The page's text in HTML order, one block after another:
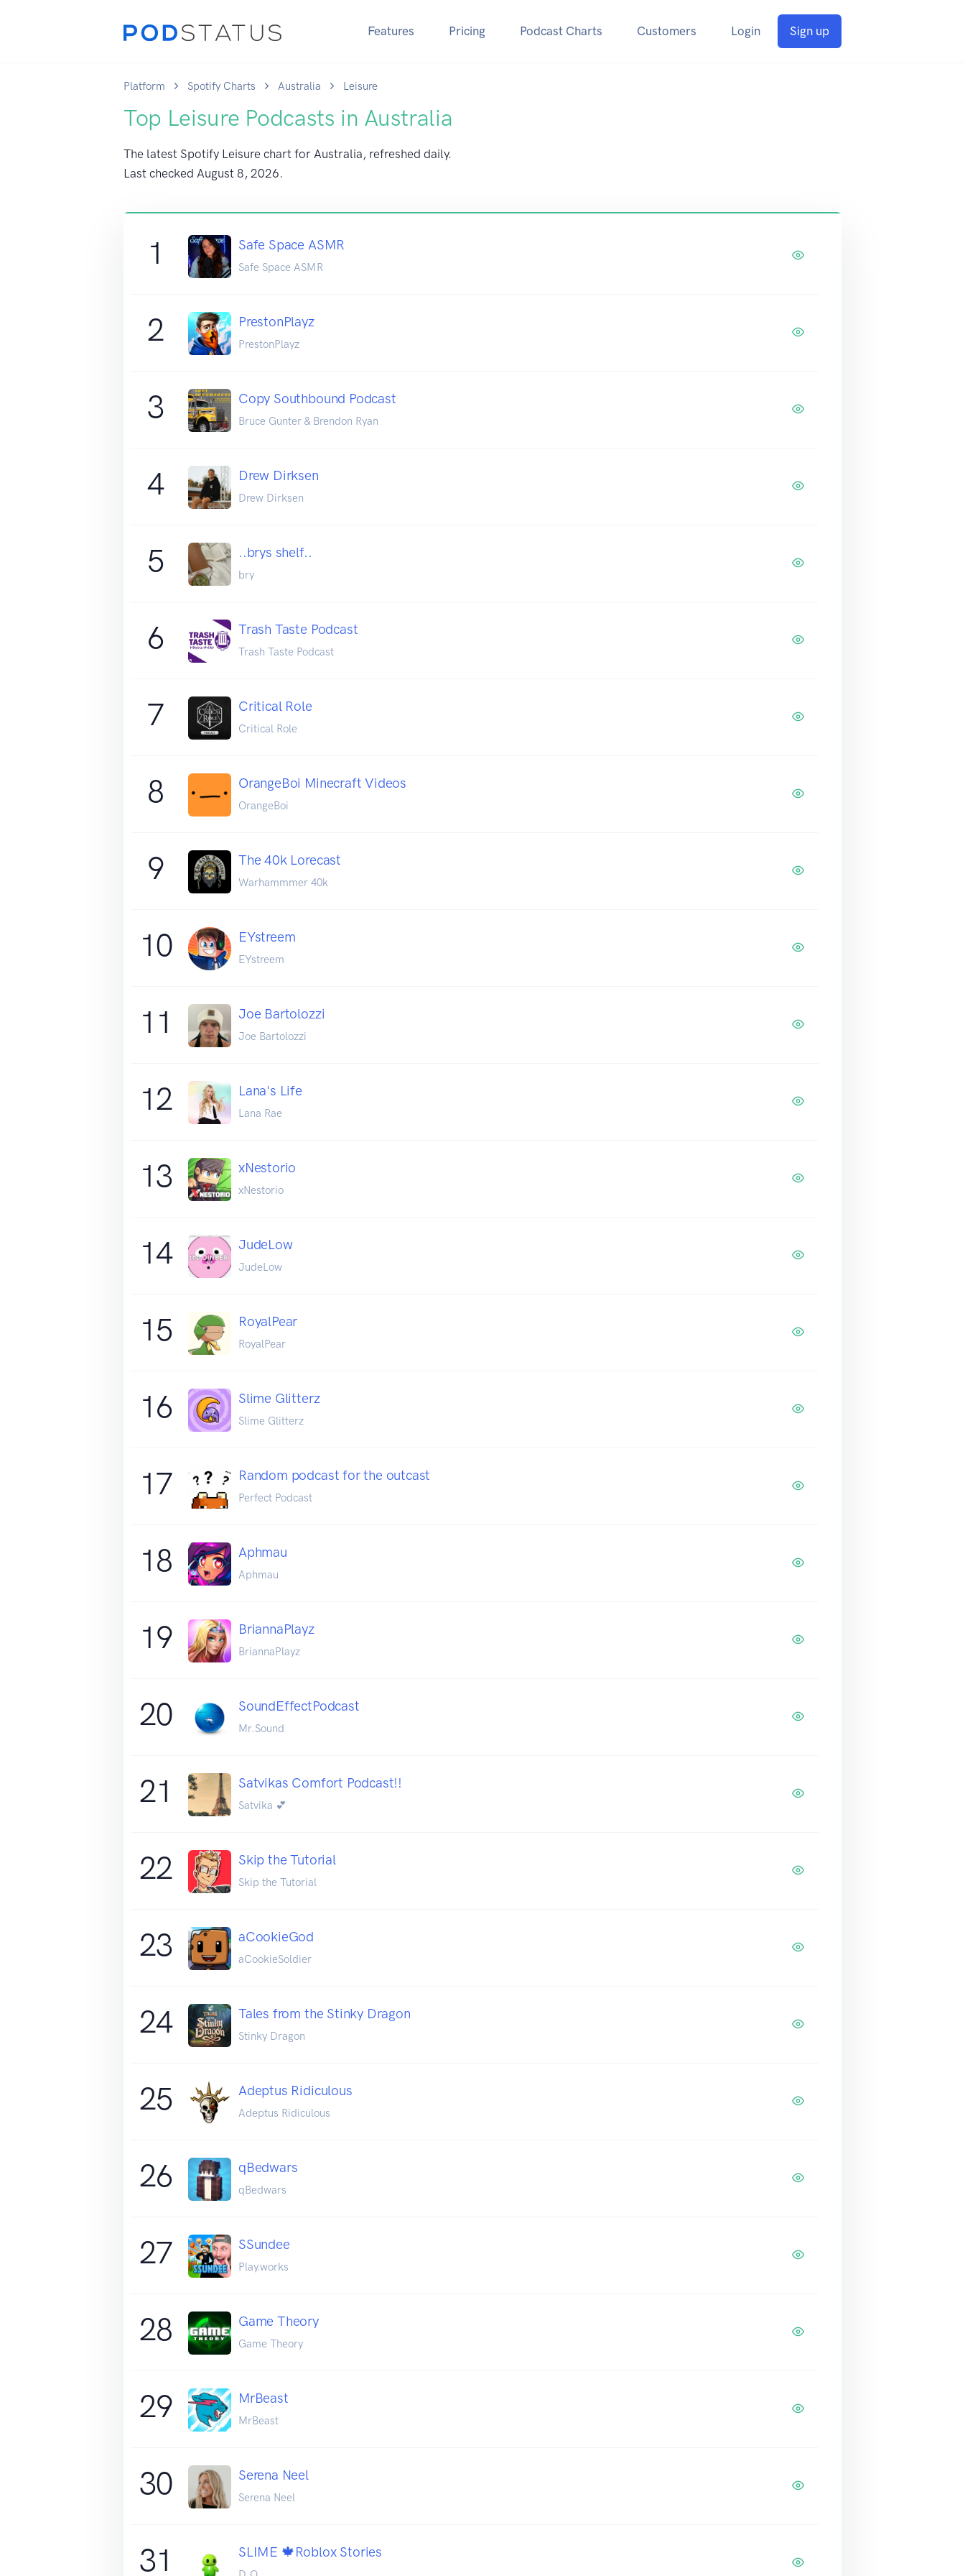
Features Pricing Podcast Charts Customers Login Sign up
Platform Spotify Charts Australia Leisure
Top Leisure Podcasts in Australia
The latest Spotify Leisure chart for Australia, refreshed daily.
Last checked August 8, 2026.
1 Safe Space ASMR
Safe Space ASMR
2 PrestonPlayz
PrestonPlayz
3 Copy Southbound Podcast
Bruce Gunter & Brendon Ryan
4 Drew Dirksen
Drew Dirksen
5 ..brys shelf..
bry
6 Trash Taste Podcast
Trash Taste Podcast
7 Critical Role
Critical Role
8 OrangeBoi Minecraft Videos
OrangeBoi
9 The 40k Lorecast
Warhammmer 40k
10 EYstreem
EYstreem
11 Joe Bartolozzi
Joe Bartolozzi
12 Lana's Life
Lana Rae
13 xNestorio
xNestorio
14 JudeLow
JudeLow
15 RoyalPear
RoyalPear
16 Slime Glitterz
Slime Glitterz
17 Random podcast for the outcast
Perfect Podcast
18 Aphmau
Aphmau
19 BriannaPlayz
BriannaPlayz
20 SoundEffectPodcast
Mr.Sound
21 Satvikas Comfort Podcast!!
Satvika 💕
22 Skip the Tutorial
Skip the Tutorial
23 aCookieGod
aCookieSoldier
24 Tales from the Stinky Dragon
Stinky Dragon
25 Adeptus Ridiculous
Adeptus Ridiculous
26 qBedwars
qBedwars
27 SSundee
Play.works
28 Game Theory
Game Theory
29 MrBeast
MrBeast
30 Serena Neel
Serena Neel
31 SLIME 🍁Roblox Stories